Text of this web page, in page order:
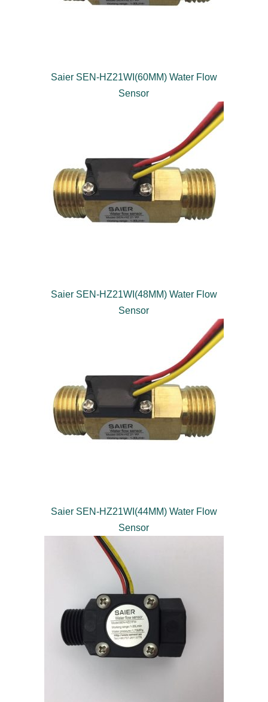
Saier SEN-HZ21WI(60MM) Water Flow
Sensor
Saier SEN-HZ21WI(48MM) Water Flow
Sensor
Saier SEN-HZ21WI(44MM) Water Flow
Sensor